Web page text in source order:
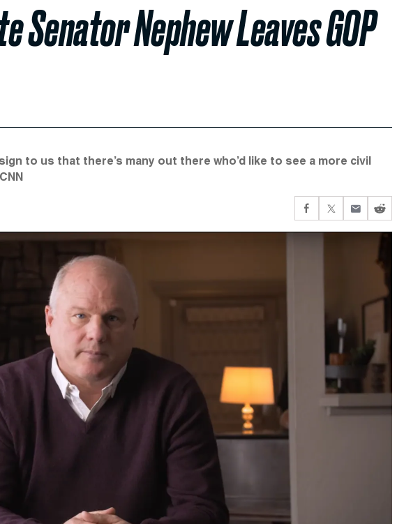
Senator Nephew Leaves GOP
to us that there’s many out there who’d like to see a more civil